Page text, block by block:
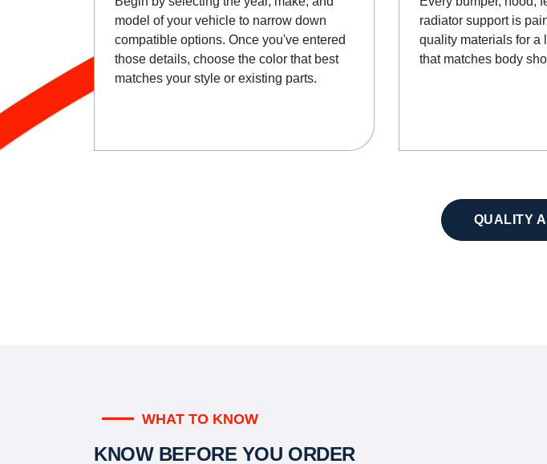
model of your vehicle to narrow down
compatible options. Once you've entered
those details, choose the color that best
matches your style or existing parts.
radiator support is
quality materials for a
that matches body
QUALITY
WHAT TO KNOW
KNOW BEFORE YOU ORDER